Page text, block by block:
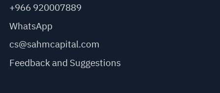
+966 920007889
WhatsApp
cs@sahmcapital.com
Feedback and Suggestions